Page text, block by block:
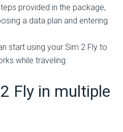
provided in the package,
a data plan and entering
start using your Sim 2 Fly to
while traveling.
Fly in multiple